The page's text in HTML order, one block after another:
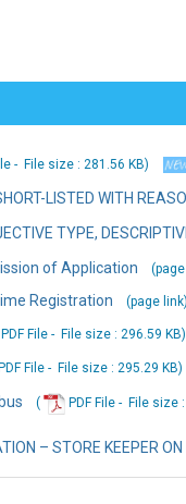
- File size : 281.56 KB)
LISTED WITH
TYPE,
of Application
Registration (page link)
PDF File - File size : 296.59 KB)
PDF File - File size : 295.29 KB)
( PDF File - File size
– STORE KEEPER